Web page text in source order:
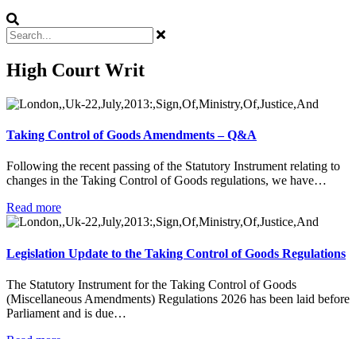
High Court Writ
Taking Control of Goods Amendments – Q&A
Following the recent passing of the Statutory Instrument relating to
changes in the Taking Control of Goods regulations, we have…
Read more
Legislation Update to the Taking Control of Goods Regulations
The Statutory Instrument for the Taking Control of Goods
(Miscellaneous Amendments) Regulations 2026 has been laid before
Parliament and is due…